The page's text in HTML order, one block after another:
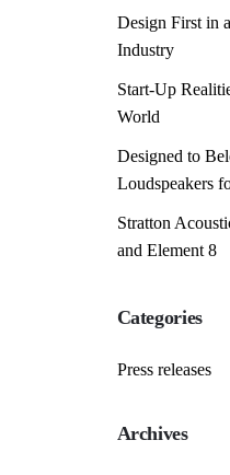
Design First in
Industry
Start-Up
World
Designed to
Loudspeakers
Stratton
and Element 8
Categories
Press releases
Archives